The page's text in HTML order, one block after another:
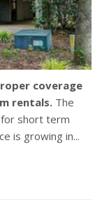
coverage
rentals. The
short term
is growing in...